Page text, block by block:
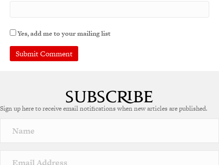
Yes, add me to your mailing list
Sign up here to receive email notifications when new articles are published.